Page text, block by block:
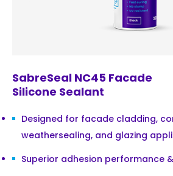
SabreSeal NC45 Facade
Silicone Sealant
Designed for facade cladding,
weathersealing, and glazing
Superior adhesion performance